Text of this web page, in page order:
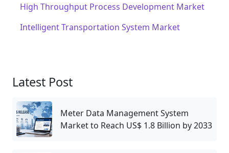
High Throughput Process Development Market
Intelligent Transportation System Market
Latest Post
Meter Data Management System
Market to Reach US$ 1.8 Billion by 2033